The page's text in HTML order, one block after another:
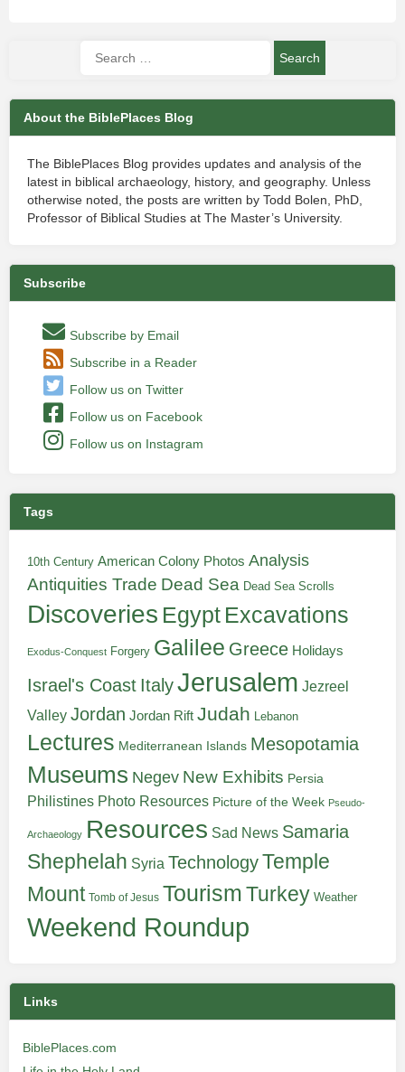
About the BiblePlaces Blog
The BiblePlaces Blog provides updates and analysis of the
latest in biblical archaeology, history, and geography. Unless
otherwise noted, the posts are written by Todd Bolen, PhD,
Professor of Biblical Studies at The Master’s University.
Subscribe
Subscribe by Email
Subscribe in a Reader
Follow us on Twitter
Follow us on Facebook
Follow us on Instagram
Tags
10th Century American Colony Photos Analysis
Antiquities Trade Dead Sea Dead Sea Scrolls
Discoveries Egypt Excavations
Exodus-Conquest Forgery Galilee Greece Holidays
Israel's Coast ItalyJerusalem Jezreel
Valley Jordan Jordan Rift Judah Lebanon
Lectures Mediterranean Islands Mesopotamia
Museums Negev New Exhibits Persia
Philistines Photo Resources Picture of the Week Pseudo-
Archaeology Resources Sad News Samaria
Shephelah Syria TechnologyTemple
Mount Tomb of Jesus TourismTurkey Weather
Weekend Roundup
Links
BiblePlaces.com